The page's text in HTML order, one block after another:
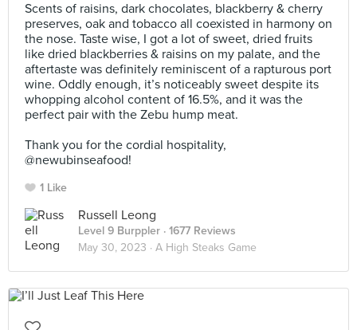
Scents of raisins, dark chocolates, blackberry & cherry
preserves, oak and tobacco all coexisted in harmony on
the nose. Taste wise, I got a lot of sweet, dried fruits
like dried blackberries & raisins on my palate, and the
aftertaste was definitely reminiscent of a rapturous port
wine. Oddly enough, it’s noticeably sweet despite its
whopping alcohol content of 16.5%, and it was the
perfect pair with the Zebu hump meat.⠀
Thank you for the cordial hospitality,
@newubinseafood!
1 Like
Russell Leong
Level 9 Burppler · 1677 Reviews
May 30, 2023 · A High Steaks Game